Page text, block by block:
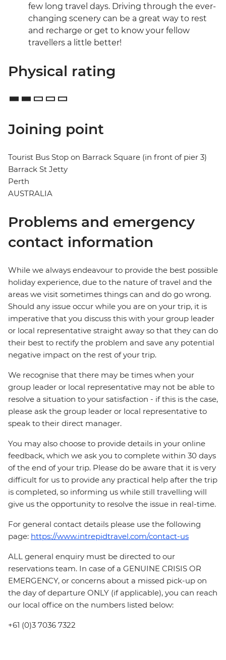
few long travel days. Driving through the ever-
changing scenery can be a great way to rest
and recharge or get to know your fellow
travellers a little better!
Physical rating
Joining point
Tourist Bus Stop on Barrack Square (in front of pier 3)
Barrack St Jetty
Perth
AUSTRALIA
Problems and emergency
contact information
While we always endeavour to provide the best possible
holiday experience, due to the nature of travel and the
areas we visit sometimes things can and do go wrong.
Should any issue occur while you are on your trip, it is
imperative that you discuss this with your group leader
or local representative straight away so that they can do
their best to rectify the problem and save any potential
negative impact on the rest of your trip.
We recognise that there may be times when your
group leader or local representative may not be able to
resolve a situation to your satisfaction - if this is the case,
please ask the group leader or local representative to
speak to their direct manager.
You may also choose to provide details in your online
feedback, which we ask you to complete within 30 days
of the end of your trip. Please do be aware that it is very
difficult for us to provide any practical help after the trip
is completed, so informing us while still travelling will
give us the opportunity to resolve the issue in real-time.
For general contact details please use the following
page: https://www.intrepidtravel.com/contact-us
ALL general enquiry must be directed to our
reservations team. In case of a GENUINE CRISIS OR
EMERGENCY, or concerns about a missed pick-up on
the day of departure ONLY (if applicable), you can reach
our local office on the numbers listed below:
+61 (0)3 7036 7322